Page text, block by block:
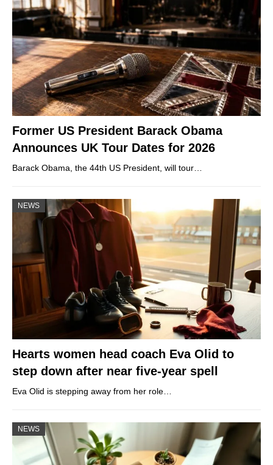
Former US President Barack Obama
Announces UK Tour Dates for 2026
Barack Obama, the 44th US President, will tour…
NEWS
Hearts women head coach Eva Olid to
step down after near five-year spell
Eva Olid is stepping away from her role…
NEWS